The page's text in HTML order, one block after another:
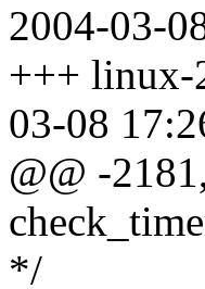
2004-03-
+++ linux-
03-08
@@ -
*/